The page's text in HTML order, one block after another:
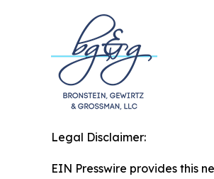
Legal Disclaimer:
EIN Presswire provides this